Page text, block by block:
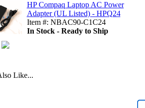
HP Compaq Laptop AC Power
Adapter (UL Listed) - HPQ24
Item #: NBAC90-C1C24
In Stock - Ready to Ship
Like...